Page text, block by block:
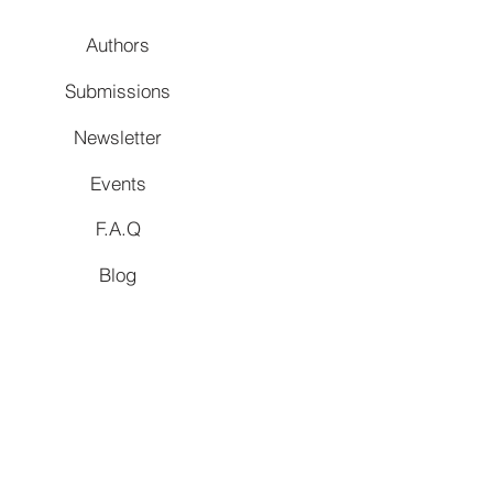
Authors
Submissions
Newsletter
Events
F.A.Q
Blog